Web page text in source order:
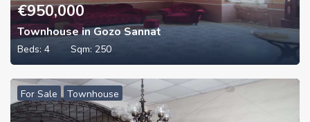
€950,000
Townhouse in Gozo Sannat
Beds: 4 Sqm: 250
For Sale Townhouse